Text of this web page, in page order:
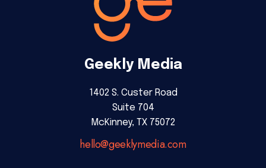
Geekly Media
1402 S. Custer Road
Suite 704
McKinney, TX 75072
hello@geeklymedia.com